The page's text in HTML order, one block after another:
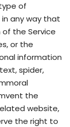
of
any way that
the Service
or the
information
spider,
the
website,
the right to